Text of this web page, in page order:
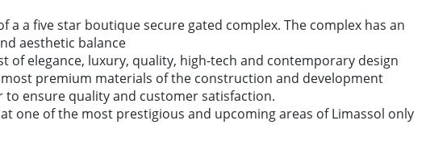
a a five star boutique secure gated complex. The complex has an
aesthetic balance
elegance, luxury, quality, high-tech and contemporary design
premium materials of the construction and development
ensure quality and customer satisfaction.
one of the most prestigious and upcoming areas of Limassol only